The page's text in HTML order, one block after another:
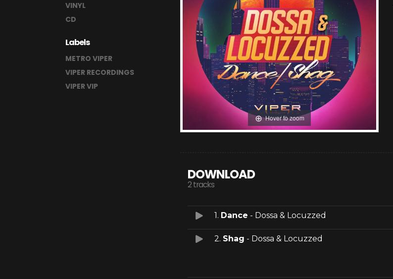
VINYL
CD
Labels
METRO VIPER
VIPER RECORDINGS
VIPER VIP
Hover to zoom
DOWNLOAD
2 tracks
1. Dance - Dossa & Locuzzed
2. Shag - Dossa & Locuzzed